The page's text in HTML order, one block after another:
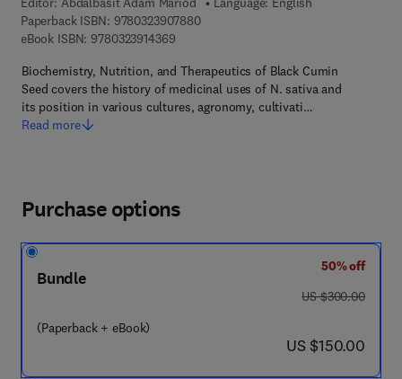
Paperback ISBN: 97803239078809 7 8 - 0 - 3 2 3 - 9 0 7 8 8 - 0
eBook ISBN: 97803239143699 7 8 - 0 - 3 2 3 - 9 1 4 3 6 - 9
Biochemistry, Nutrition, and Therapeutics of Black Cumin
Seed covers the history of medicinal uses of N. sativa and
its position in various cultures, agronomy, cultivati…
Read more
Purchase options
Bundle
(Paperback + eBook)
50% off
was US $300.00
US $300.00
now US $150.00
US $150.00